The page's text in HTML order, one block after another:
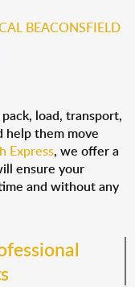
BEACONSFIELD
load, transport,
help them move
Express, we offer a
ensure your
and without any